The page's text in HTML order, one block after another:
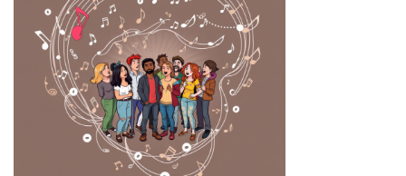
info@uucasper.org
Website issues? Email web@uucasper.org